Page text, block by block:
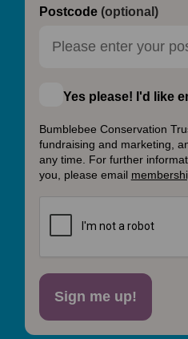
Postcode (optional)
Yes please! I'd like
Bumblebee Conservation
fundraising and marketing,
any time. For further
you, please email
Sign me up!